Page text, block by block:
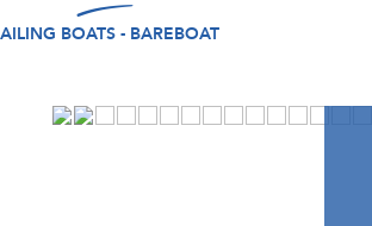
BOATS - BAREBOAT